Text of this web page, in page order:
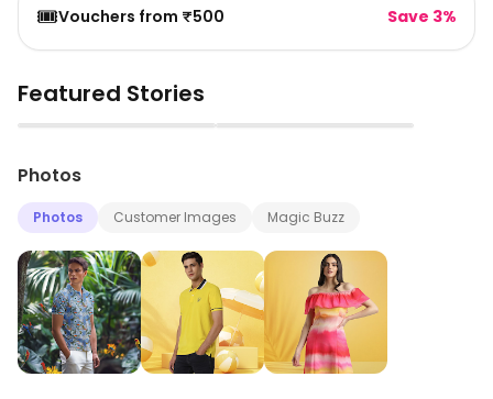
🎟️Vouchers from ₹500 Save 3%
Featured Stories
▶ ▶
Photos
Photos Customer Images Magic Buzz